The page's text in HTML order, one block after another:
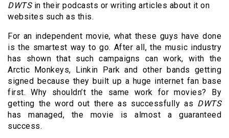
DWTSin their podcasts or writing articles about it on
websites such as this.
For an independent movie, what these guys have done
is the smartest way to go. After all, the music industry
has shown that such campaigns can work, with the
Arctic Monkeys, Linkin Park and other bands getting
signed because they built up a huge internet fan base
first. Why shouldn’t the same work for movies? By
getting the word out there as successfully as DWTS
has managed, the movie is almost a guaranteed
success.